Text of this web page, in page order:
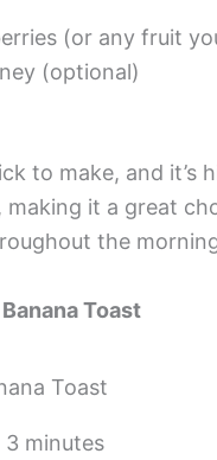
(or any fruit
(optional)
to make, and it’s
making it a great
the
Toast
3 minutes